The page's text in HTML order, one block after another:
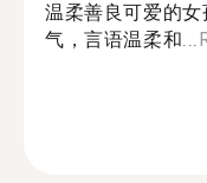
温柔善良可爱的
气，言语温柔和...